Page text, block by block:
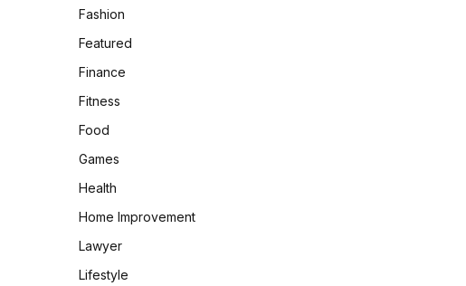
Fashion
Featured
Finance
Fitness
Food
Games
Health
Home Improvement
Lawyer
Lifestyle